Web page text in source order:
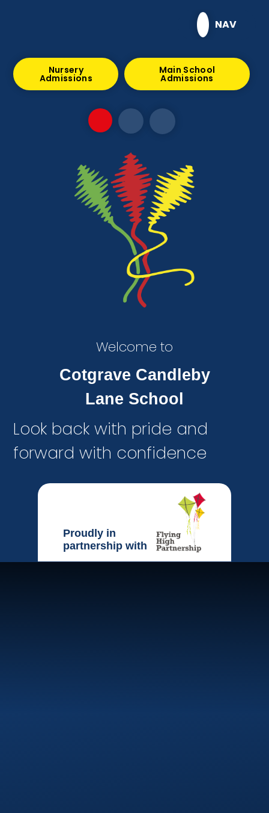
NAV
Nursery
Admissions
Main School
Admissions
Welcome to
Cotgrave Candleby
Lane School
Look back with pride and
forward with confidence
Proudly in
partnership with